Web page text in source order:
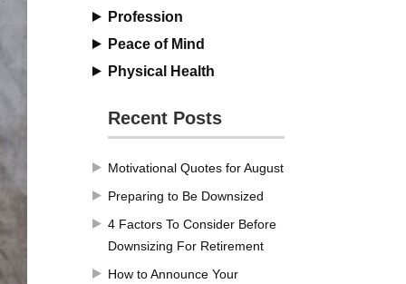
Profession
Peace of Mind
Physical Health
Recent Posts
Motivational Quotes for August
Preparing to Be Downsized
4 Factors To Consider Before
Downsizing For Retirement
How to Announce Your